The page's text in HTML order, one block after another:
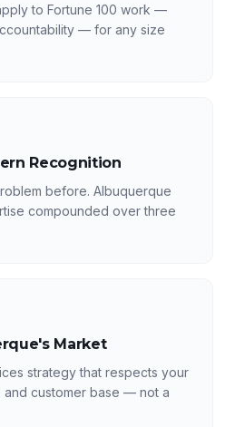
to Fortune 100 work —
— for any size
Recognition
before. Albuquerque
compounded over three
Market
strategy that respects your
and customer base — not a